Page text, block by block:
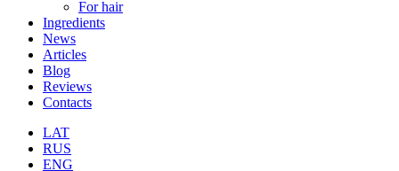
For hair
Ingredients
News
Articles
Blog
Reviews
Contacts
LAT
RUS
ENG